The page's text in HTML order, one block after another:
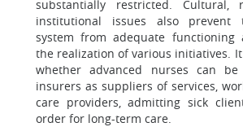
substantially restricted. Cultural,
institutional issues also prevent
system from adequate functioning
the realization of various initiatives.
whether advanced nurses can
insurers as suppliers of services,
care providers, admitting sick
order for long-term care.